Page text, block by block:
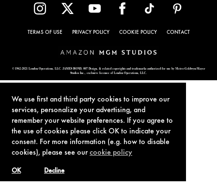
We use first and third party cookies to improve our
services, personalize your advertising, and
remember your website preferences. If you agree to
the use of cookies please click OK to indicate your
consent. For more information (e.g. how to disable
cookies), please see ourcookie policy
Decline
OK
TERMS OF USE PRIVACY POLICY COOKIE POLICY CONTACT
© 1962-2021 London Operations, LLC. JAMES BOND, 007 Design, & related copyrights and trademarks authorized for use by Metro-Goldwyn-Mayer
Studios Inc., exclusive licensee of London Operations, LLC.